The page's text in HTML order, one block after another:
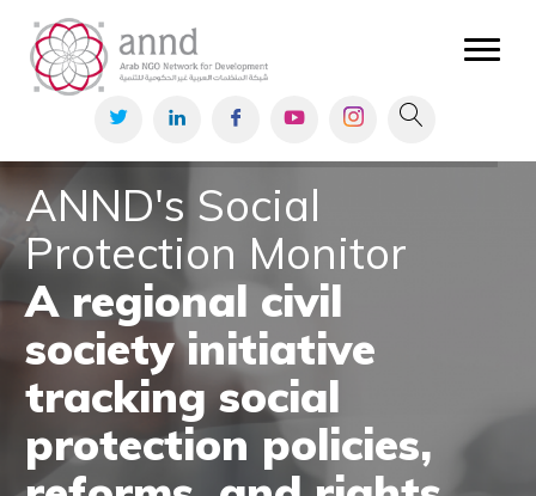
Civic Space
Monitoring civic
space news in the
Arab region.